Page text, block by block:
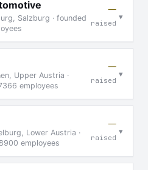
Salzburg · founded
—
raised
▾
Upper Austria ·
employees
—
raised
▾
Lower Austria ·
employees
—
raised
▾